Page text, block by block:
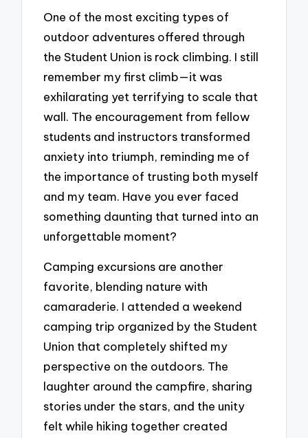
One of the most exciting types of
outdoor adventures offered through
the Student Union is rock climbing. I still
remember my first climb—it was
exhilarating yet terrifying to scale that
wall. The encouragement from fellow
students and instructors transformed
anxiety into triumph, reminding me of
the importance of trusting both myself
and my team. Have you ever faced
something daunting that turned into an
unforgettable moment?
Camping excursions are another
favorite, blending nature with
camaraderie. I attended a weekend
camping trip organized by the Student
Union that completely shifted my
perspective on the outdoors. The
laughter around the campfire, sharing
stories under the stars, and the unity
felt while hiking together created